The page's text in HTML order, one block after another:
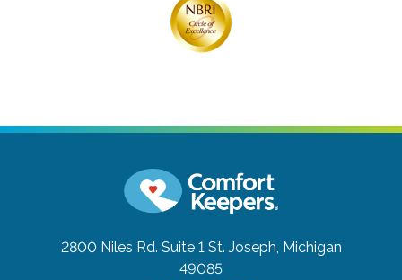
2800 Niles Rd. Suite 1 St. Joseph, Michigan
49085